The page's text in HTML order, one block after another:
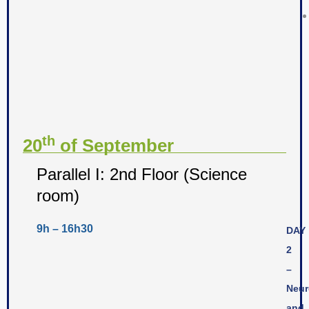
20th of September
Parallel I: 2nd Floor (Science
room)
9h – 16h30
DAY
2
–